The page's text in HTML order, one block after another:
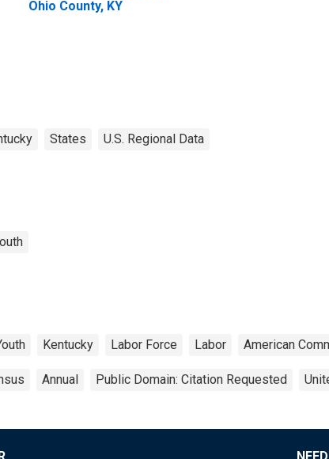
Ohio County, KY
States U.S. Regional Data
Kentucky Labor Force Labor American
Annual Public Domain: Citation Requested